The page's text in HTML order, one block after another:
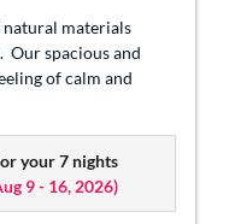
natural materials
Our spacious and
of calm and
your 7 nights
9 - 16, 2026)